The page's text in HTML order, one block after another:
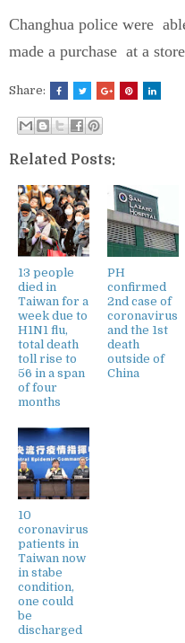
Changhua police were
made a purchase at a
Share:
Related Posts:
13 people
died in
Taiwan for a
week due to
H1N1 flu,
total death
toll rise to
56 in a span
of four
months
PH
confirmed
2nd case of
coronavirus
and the 1st
death
outside of
China
10
coronavirus
patients in
Taiwan now
in stabe
condition,
one could
be
discharged